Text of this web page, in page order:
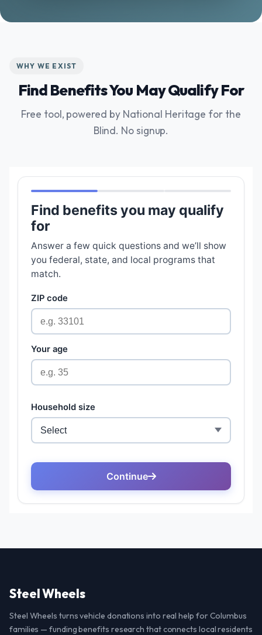
WHY WE EXIST
Find Benefits You May Qualify For
Free tool, powered by National Heritage for the
Blind. No signup.
Steel Wheels
Steel Wheels turns vehicle donations into real help for Columbus
families — funding benefits research that connects local residents